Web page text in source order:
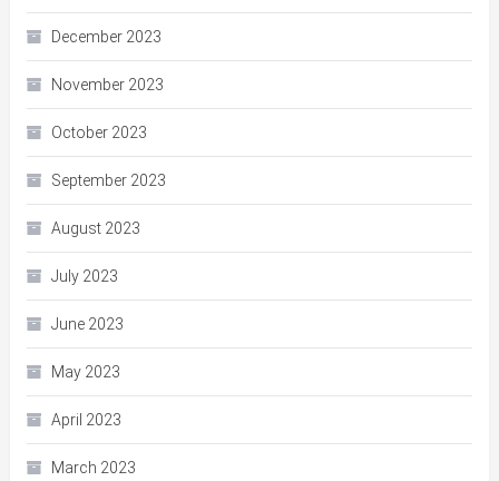
December 2023
November 2023
October 2023
September 2023
August 2023
July 2023
June 2023
May 2023
April 2023
March 2023